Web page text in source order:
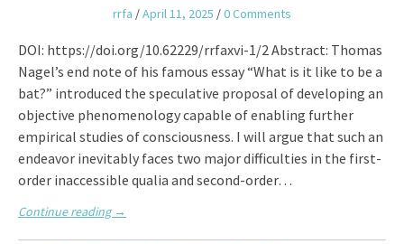
rrfa /April 11, 2025 /0 Comments
DOI: https://doi.org/10.62229/rrfaxvi-1/2 Abstract: Thomas
Nagel’s end note of his famous essay “What is it like to be a
bat?” introduced the speculative proposal of developing an
objective phenomenology capable of enabling further
empirical studies of consciousness. I will argue that such an
endeavor inevitably faces two major difficulties in the first-
order inaccessible qualia and second-order…
Continue reading →